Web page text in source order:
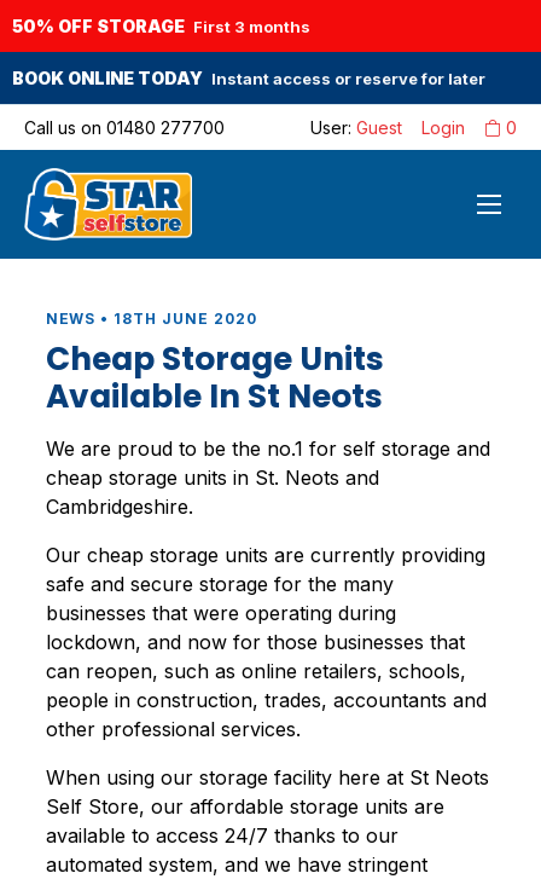
50% OFF STORAGE First 3 months
BOOK ONLINE TODAY Instant access or reserve for later
Call us on 01480 277700 0
Login
User: Guest
NEWS • 18TH JUNE 2020
Cheap Storage Units
Available In St Neots
We are proud to be the no.1 for self storage and
cheap storage units in St. Neots and
Cambridgeshire.
Our cheap storage units are currently providing
safe and secure storage for the many
businesses that were operating during
lockdown, and now for those businesses that
can reopen, such as online retailers, schools,
people in construction, trades, accountants and
other professional services.
When using our storage facility here at St Neots
Self Store, our affordable storage units are
available to access 24/7 thanks to our
automated system, and we have stringent